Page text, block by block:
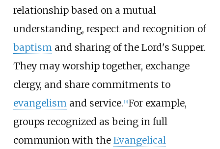
relationship based on a mutual
understanding, respect and recognition of
baptismand sharing of the Lord's Supper.
They may worship together, exchange
clergy, and share commitments to
evangelismand service. [3] For example,
groups recognized as being in full
communion with the Evangelical